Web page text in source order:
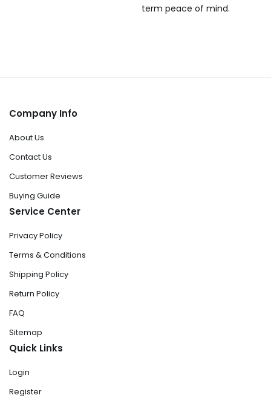
term peace of mind.
Company Info
About Us
Contact Us
Customer Reviews
Buying Guide
Service Center
Privacy Policy
Terms & Conditions
Shipping Policy
Return Policy
FAQ
Sitemap
Quick Links
Login
Register